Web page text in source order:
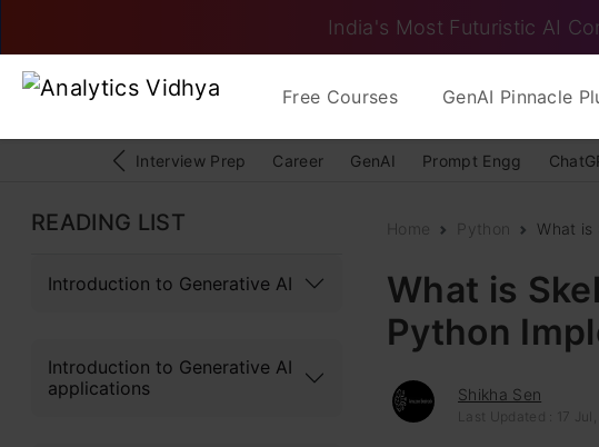
India's Most Futuristic AI
Free Courses GenAI Pinnacle
Interview Prep Career GenAI Prompt Engg
READING LIST
Introduction to Generative AI
Introduction to Generative AI
applications
Home Python What is
What is
Python
Shikha Sen
Last Updated : 17